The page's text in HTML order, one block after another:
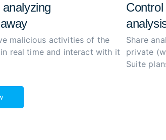
malicious activities of the
real time and interact with it
Share
private
Suite